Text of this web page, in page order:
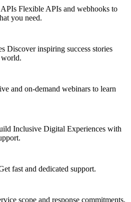
Flexible APIs and webhooks to
you need.
Discover inspiring success stories
world.
and on-demand webinars to learn
Inclusive Digital Experiences with
fast and dedicated support.
scope and response commitments.